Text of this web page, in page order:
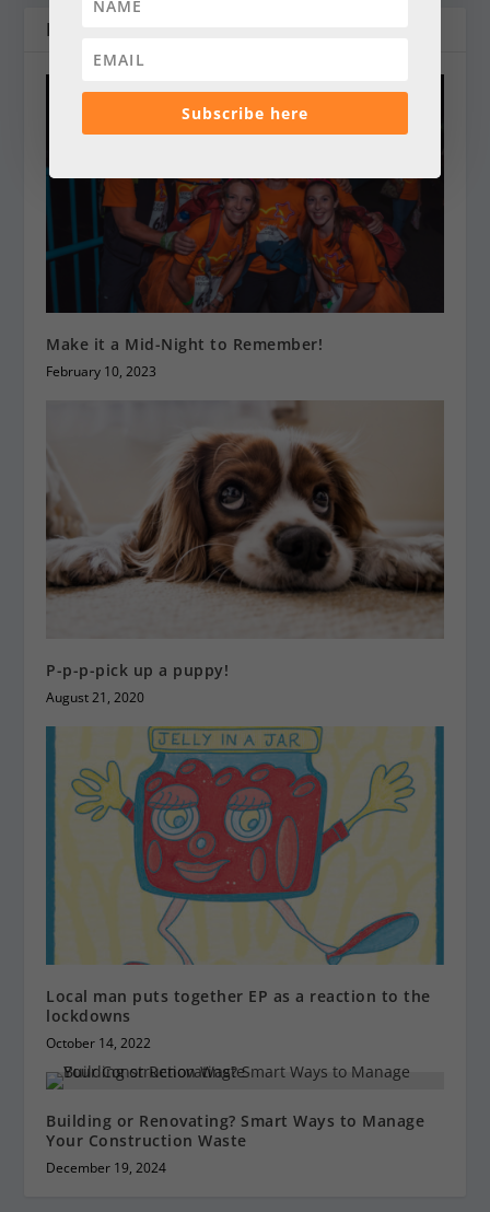
RELATED POSTS
Make it a Mid-Night to Remember!
February 10, 2023
P-p-p-pick up a puppy!
August 21, 2020
Local man puts together EP as a reaction to the
lockdowns
October 14, 2022
Building or Renovating? Smart Ways to Manage
Your Construction Waste
December 19, 2024
Subscribe here